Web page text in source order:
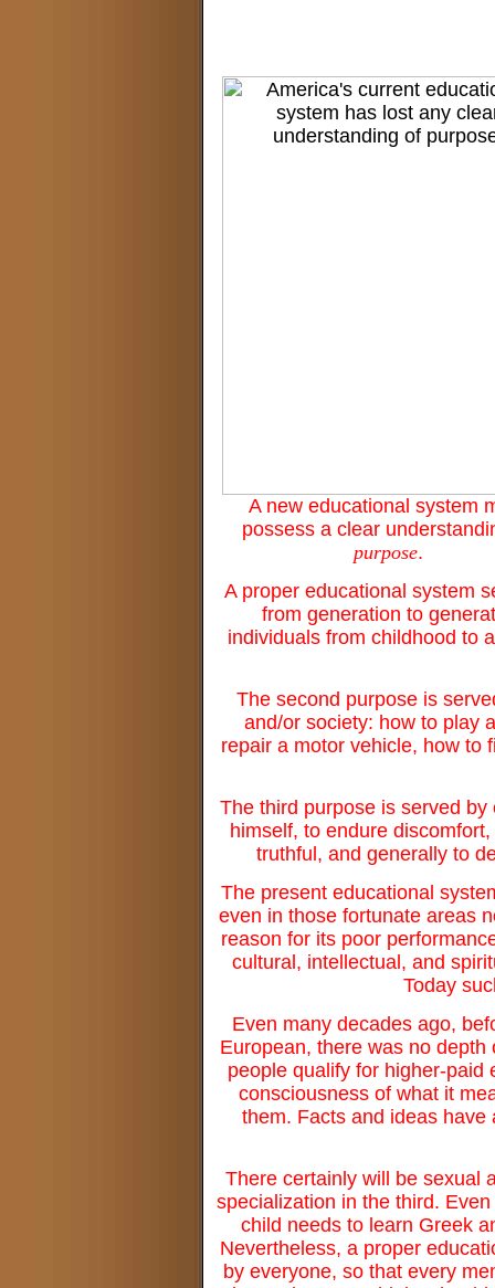
A new educational system
possess a clear
purpose.
A proper educational system
from generation to
individuals from childhood to
The second purpose is
and/or society: how to play
repair a motor vehicle, how to
The third purpose is served
himself, to endure
truthful, and generally to
The present educational
even in those fortunate areas
reason for its poor
cultural, intellectual, and
Today
Even many decades ago,
European, there was no
people qualify for higher-paid
consciousness of what it
them. Facts and ideas
There certainly will be sexual
specialization in the third.
child needs to learn Greek
Nevertheless, a proper
by everyone, so that every